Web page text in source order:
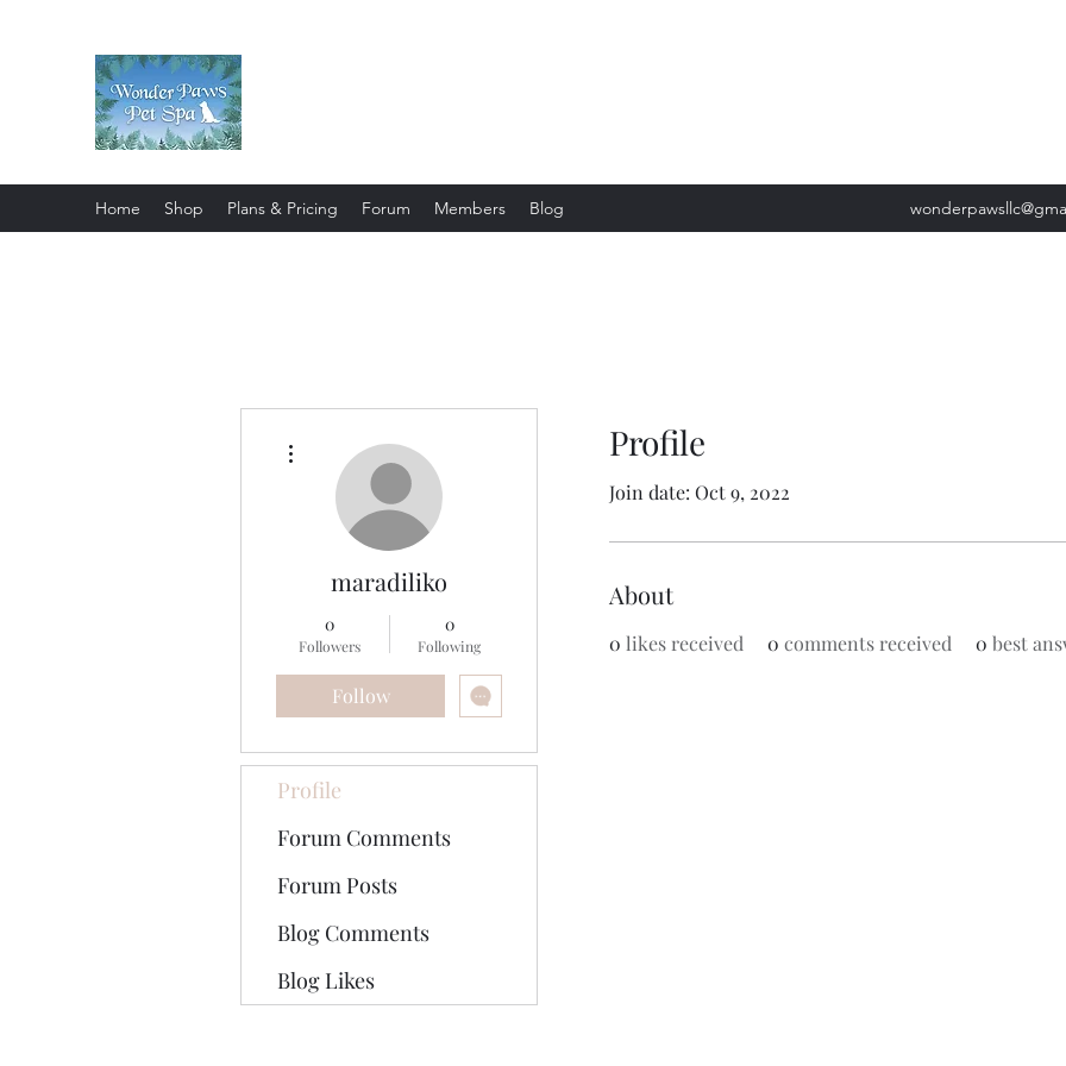
Home Shop Plans & Pricing Forum Members Blog
Profile
Join date: Oct 9, 2022
About
0 likes received 0 comments received 0 best
maradiliko
0
Followers
0
Following
Follow
Profile
Forum Comments
Forum Posts
Blog Comments
Blog Likes